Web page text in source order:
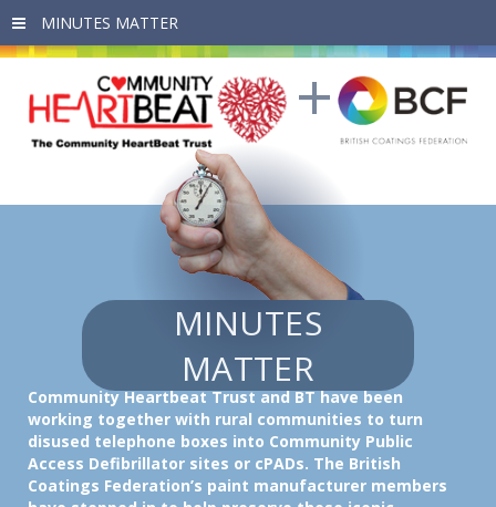
Skip to main content
MINUTES
MATTER
Community Heartbeat TrustandBThave been
working together with rural communities to turn
disused telephone boxes into Community Public
Access Defibrillator sites or cPADs. The British
Coatings Federation’s paint manufacturer members